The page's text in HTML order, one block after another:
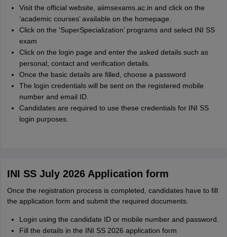
Visit the official website, aiimsexams.ac.in and click on the
‘academic courses’ available on the homepage.
Click on the ‘SuperSpecialization’ programs and select INI SS
exam
Click on the login page and enter the asked details such as
personal, contact and verification details.
Once the basic details are filled, choose a password
The login credentials will be sent on the registered mobile
number and email ID.
Candidates are required to use these credentials for INI SS
login purposes.
INI SS July 2026 Application form
Once the registration process is completed, candidates have to fill
the application form and submit the required documents.
Login using the candidate ID or mobile number and password.
Fill the details in the INI SS 2026 application form